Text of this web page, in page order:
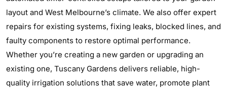
layout and West Melbourne’s climate. We also offer expert
repairs for existing systems, fixing leaks, blocked lines, and
faulty components to restore optimal performance.
Whether you’re creating a new garden or upgrading an
existing one, Tuscany Gardens delivers reliable, high-
quality irrigation solutions that save water, promote plant